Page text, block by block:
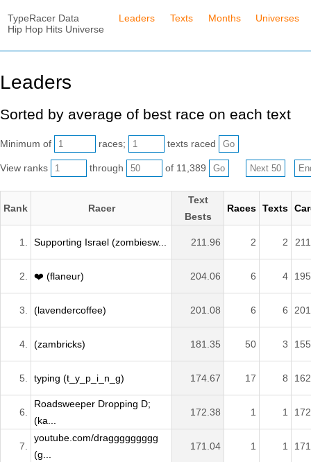
TypeRacer Data
Hip Hop Hits Universe
Leaders Texts Months Universes
Leaders
Sorted by average of best race on each text
Minimum of races; texts raced
View ranks through of 11,389
Rank Racer
Text
Bests
Races Texts
1. Supporting Israel (zombiesw... 211.96 2 2
2. ❤️ (flaneur) 204.06 6 4
3. (lavendercoffee) 201.08 6 6
4. (zambricks) 181.35 50 3
5. typing (t_y_p_i_n_g) 174.67 17 8
6.
Roadsweeper Dropping D;
(ka...
172.38 1 1
7.
youtube.com/draggggggggg
(g...
171.04 1 1